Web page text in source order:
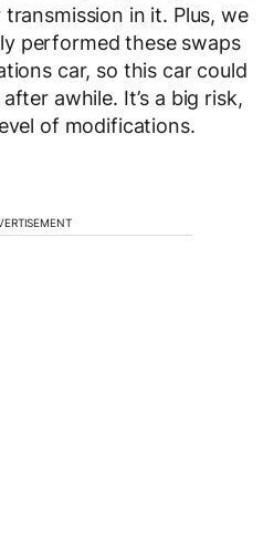
in it. Plus, we
performed these swaps
car, so this car could
awhile. It’s a big risk,
of modifications.